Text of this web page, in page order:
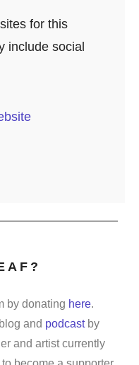
for this
include social
by donating here.
and podcastby
and artist currently